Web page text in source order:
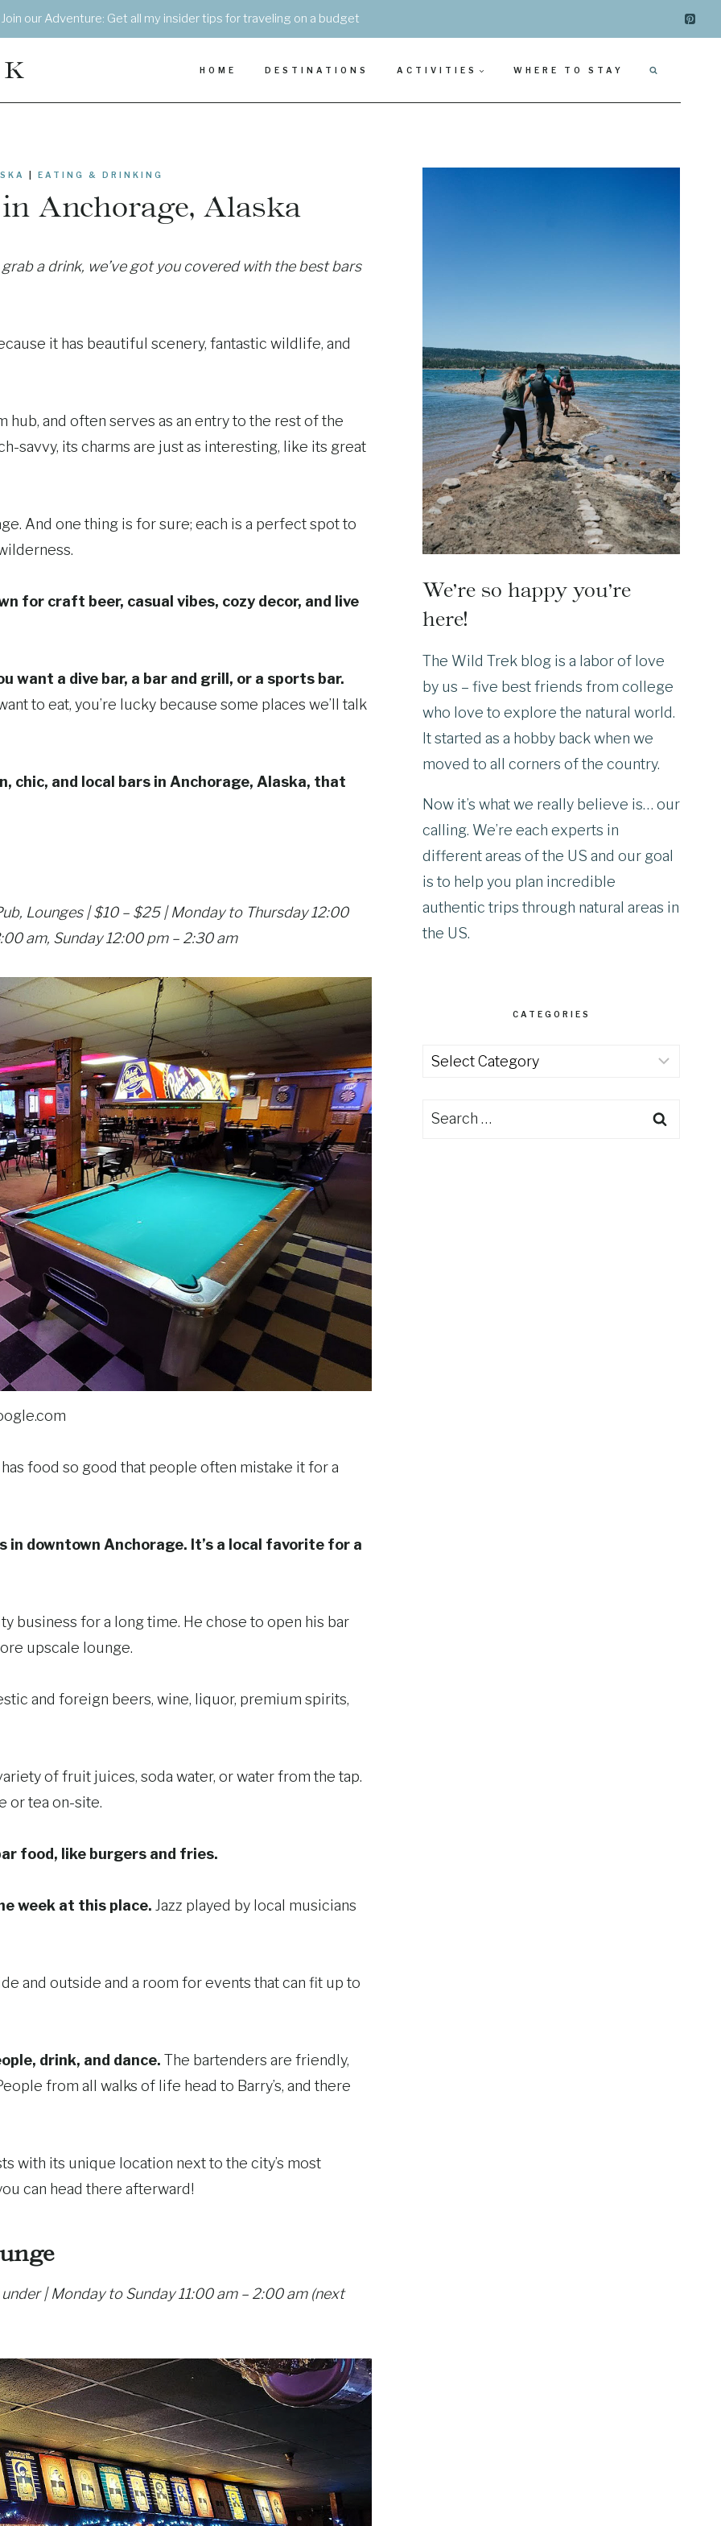
Join our Adventure: Get all my insider tips for traveling on a budget
HOME DESTINATIONS ACTIVITIES WHERE TO STAY
EATING & DRINKING
Anchorage, Alaska
a drink, we’ve got you covered with the best bars
it has beautiful scenery, fantastic wildlife, and
hub, and often serves as an entry to the rest of the
savvy, its charms are just as interesting, like its great
And one thing is for sure; each is a perfect spot to
for craft beer, casual vibes, cozy decor, and live
want a dive bar, a bar and grill, or a sports bar.
to eat, you’re lucky because some places we’ll talk
and local bars in Anchorage, Alaska, that
Lounges | $10 – $25 | Monday to Thursday 12:00
am, Sunday 12:00 pm – 2:30 am
food so good that people often mistake it for a
in downtown Anchorage. It’s a local favorite for a
business for a long time. He chose to open his bar
upscale lounge.
and foreign beers, wine, liquor, premium spirits,
of fruit juices, soda water, or water from the tap.
or tea on-site.
food, like burgers and fries.
week at this place. Jazz played by local musicians
and outside and a room for events that can fit up to
drink, and dance. The bartenders are friendly,
from all walks of life head to Barry’s, and there
with its unique location next to the city’s most
can head there afterward!
| Monday to Sunday 11:00 am – 2:00 am (next
We’re so happy you’re
here!
The Wild Trek blog is a labor of love
by us – five best friends from college
who love to explore the natural world.
It started as a hobby back when we
moved to all corners of the country.
Now it’s what we really believe is… our
calling. We’re each experts in
different areas of the US and our goal
is to help you plan incredible
authentic trips through natural areas in
the US.
CATEGORIES
Categories
Search